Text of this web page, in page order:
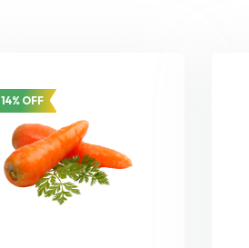
14% OFF